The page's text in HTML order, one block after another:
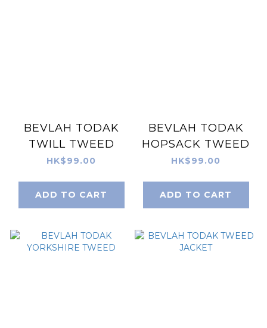
BEVLAH TODAK
TWILL TWEED
HK$99.00
ADD TO CART
BEVLAH TODAK
HOPSACK TWEED
HK$99.00
ADD TO CART